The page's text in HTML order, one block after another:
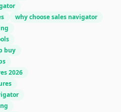
why choose sales navigator
buy
2026